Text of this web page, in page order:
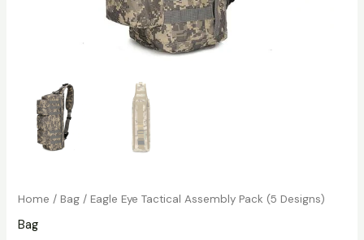
Home /Bag / Eagle Eye Tactical Assembly Pack (5 Designs)
Bag